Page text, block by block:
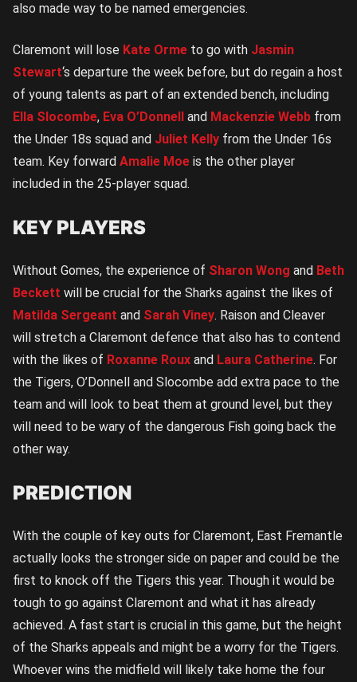
also made way to be named emergencies.
Claremont will lose Kate Orme to go with Jasmin
Stewart‘s departure the week before, but do regain a host
of young talents as part of an extended bench, including
Ella Slocombe, Eva O’Donnell and Mackenzie Webb from
the Under 18s squad and Juliet Kelly from the Under 16s
team. Key forward Amalie Moe is the other player
included in the 25-player squad.
KEY PLAYERS
Without Gomes, the experience of Sharon Wong and Beth
Beckett will be crucial for the Sharks against the likes of
Matilda Sergeant and Sarah Viney. Raison and Cleaver
will stretch a Claremont defence that also has to contend
with the likes of Roxanne Roux and Laura Catherine. For
the Tigers, O’Donnell and Slocombe add extra pace to the
team and will look to beat them at ground level, but they
will need to be wary of the dangerous Fish going back the
other way.
PREDICTION
With the couple of key outs for Claremont, East Fremantle
actually looks the stronger side on paper and could be the
first to knock off the Tigers this year. Though it would be
tough to go against Claremont and what it has already
achieved. A fast start is crucial in this game, but the height
of the Sharks appeals and might be a worry for the Tigers.
Whoever wins the midfield will likely take home the four